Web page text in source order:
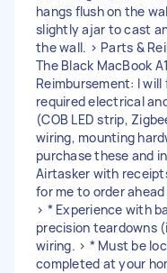
hangs flush on the
slightly ajar to cast
the wall. > Parts &
The Black MacBook
Reimbursement: I
required electrical
(COB LED strip,
wiring, mounting
purchase these and
Airtasker with
for me to order
> * Experience with
precision teardowns
wiring. > * Must be
completed at your